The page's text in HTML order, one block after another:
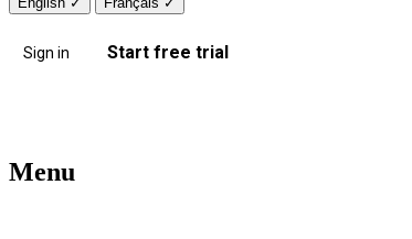
Sign in Start free trial
Menu